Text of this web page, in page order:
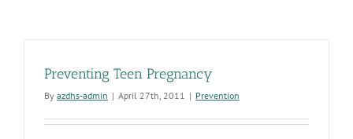
Preventing Teen Pregnancy
By azdhs-admin | April 27th, 2011 | Prevention